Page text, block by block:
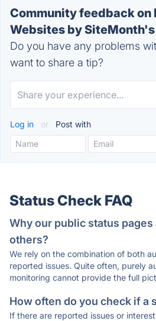
Community feedback on
Websites by
Do you have any problems
want to share a tip?
Log in or Post with
Status Check FAQ
Why our public status
others?
We rely on the combination of both
reported issues. Quite often, purely
monitoring cannot provide the full
How often do you check if a
If there are reported issues or